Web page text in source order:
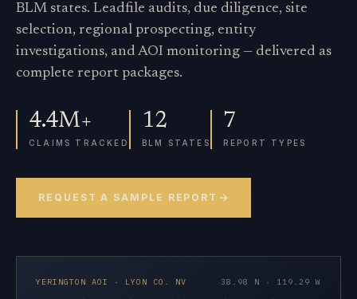
BLM states. Leadfile audits, due diligence, site
selection, regional prospecting, entity
investigations, and AOI monitoring — delivered as
complete report packages.
4.4M+
CLAIMS TRACKED
12
BLM STATES
7
REPORT TYPES
REQUEST A SAMPLE REPORT
YERINGTON AOI · LYON CO. NV 38.98 N · 119.29 W